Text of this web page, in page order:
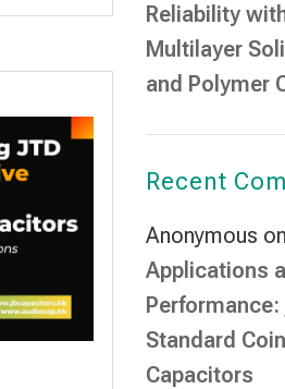
Reliability
Multilayer
and Polymer
Recent
Anonymous
Applications
Performance:
Standard
Capacitors